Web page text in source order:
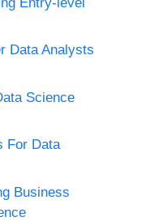
Data Analysts
Science
For Data
Business